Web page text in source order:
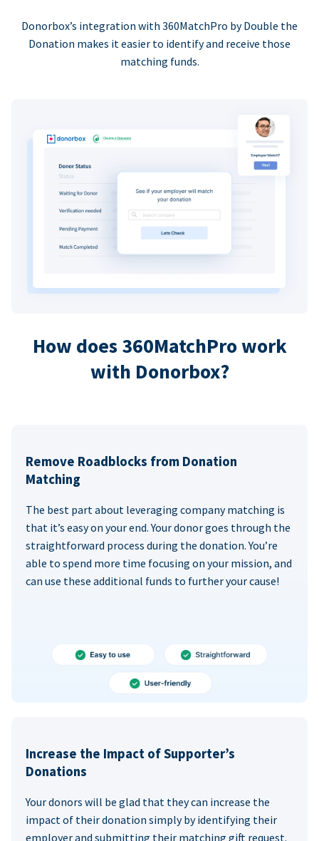
Donorbox’s integration with 360MatchPro by Double the
Donation makes it easier to identify and receive those
matching funds.
How does 360MatchPro work
with Donorbox?
Remove Roadblocks from Donation
Matching
The best part about leveraging company matching is
that it’s easy on your end. Your donor goes through the
straightforward process during the donation. You’re
able to spend more time focusing on your mission, and
can use these additional funds to further your cause!
Increase the Impact of Supporter’s
Donations
Your donors will be glad that they can increase the
impact of their donation simply by identifying their
employer and submitting their matching gift request.